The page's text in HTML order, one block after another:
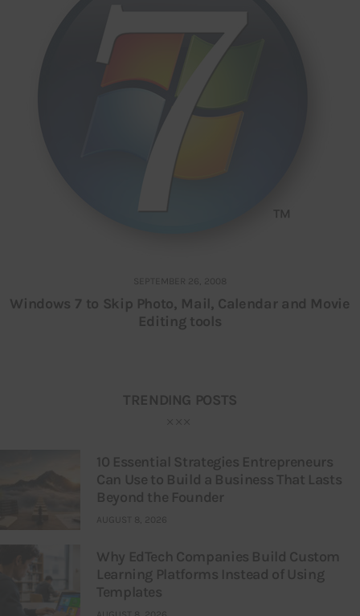
SEPTEMBER 26, 2008
Windows 7 to Skip Photo, Mail, Calendar and Movie
Editing tools
TRENDING POSTS
10 Essential Strategies Entrepreneurs
Can Use to Build a Business That Lasts
Beyond the Founder
AUGUST 8, 2026
Why EdTech Companies Build Custom
Learning Platforms Instead of Using
Templates